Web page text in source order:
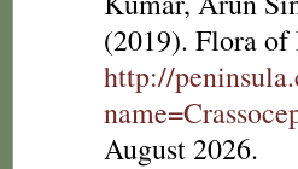
(2019). Flora of
http://
August 2026.